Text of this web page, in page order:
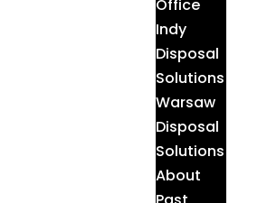
Office
Indy
Disposal
Solutions
Warsaw
Disposal
Solutions
About